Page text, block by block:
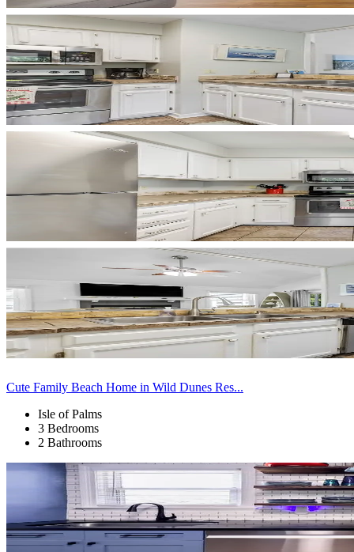
Cute Family Beach Home in Wild Dunes Res...
Isle of Palms
3 Bedrooms
2 Bathrooms